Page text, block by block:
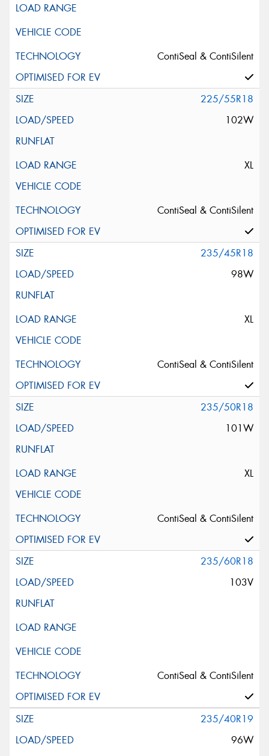
ContiSeal & ContiSilent
225/55R18
102W
XL
ContiSeal & ContiSilent
235/45R18
98W
XL
ContiSeal & ContiSilent
235/50R18
101W
XL
ContiSeal & ContiSilent
235/60R18
103V
ContiSeal & ContiSilent
235/40R19
96W